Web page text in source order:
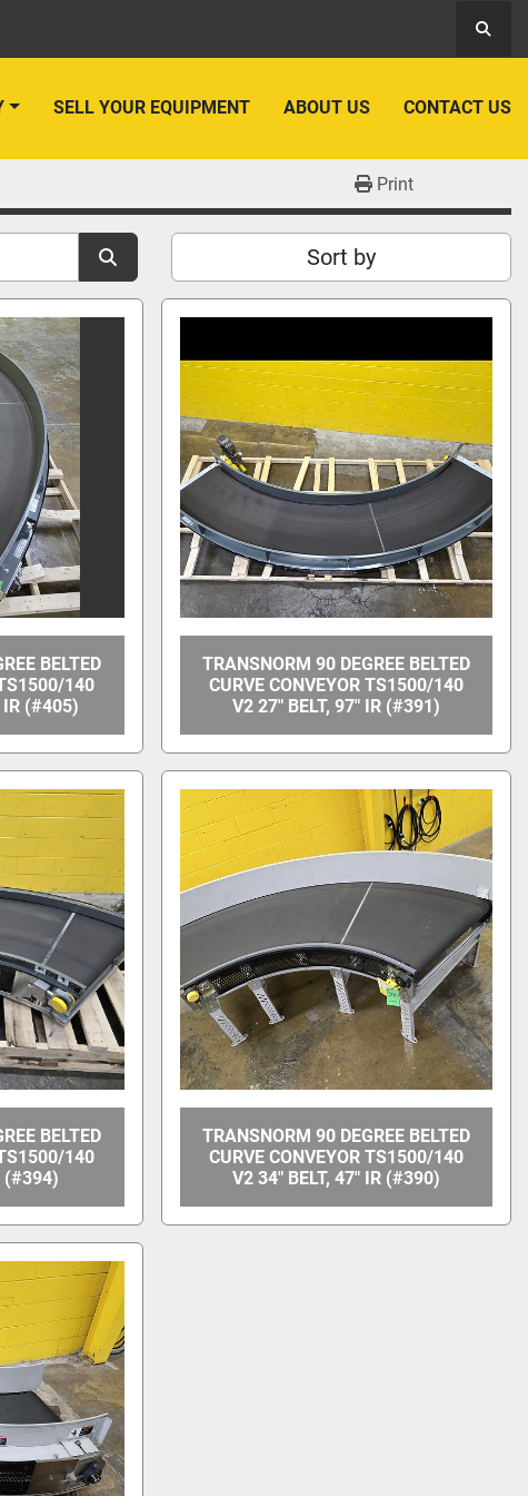
SELL YOUR EQUIPMENT ABOUT US CONTACT US
Print
Sort by
BELTED
140
IR (#405)
TRANSNORM 90 DEGREE BELTED
CURVE CONVEYOR TS1500/140
V2 27" BELT, 97" IR (#391)
BELTED
140
(#394)
TRANSNORM 90 DEGREE BELTED
CURVE CONVEYOR TS1500/140
V2 34" BELT, 47" IR (#390)